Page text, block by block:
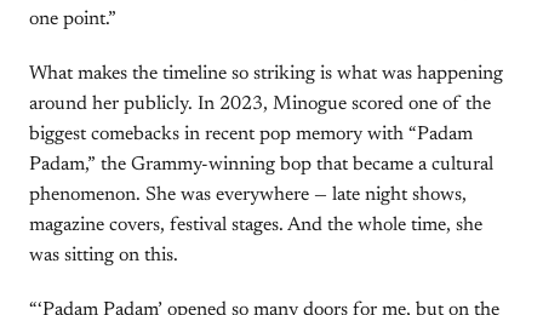
one point.”
What makes the timeline so striking is what was happening
around her publicly. In 2023, Minogue scored one of the
biggest comebacks in recent pop memory with “Padam
Padam,” the Grammy-winning bop that became a cultural
phenomenon. She was everywhere — late night shows,
magazine covers, festival stages. And the whole time, she
was sitting on this.
“‘Padam Padam’ opened so many doors for me, but on the